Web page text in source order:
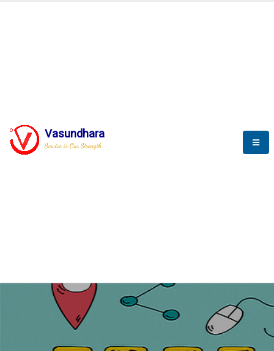
Vasundhara
Service is Our StrengthBLOGS